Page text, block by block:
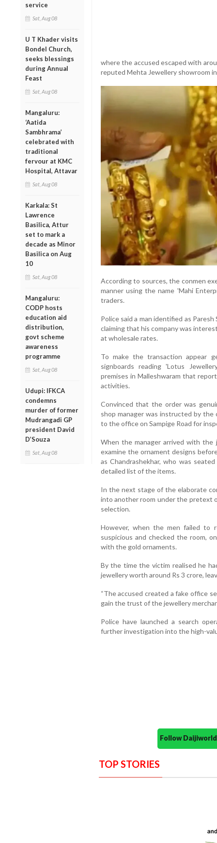
service
Sat, Aug 08
U T Khader visits
Bondel Church,
seeks blessings
during Annual
Feast
Sat, Aug 08
Mangaluru:
‘Aatida
Sambhrama’
celebrated with
traditional
fervour at KMC
Hospital, Attavar
Sat, Aug 08
Karkala: St
Lawrence
Basilica, Attur
set to mark a
decade as Minor
Basilica on Aug
10
Sat, Aug 08
Mangaluru:
CODP hosts
education aid
distribution,
govt scheme
awareness
programme
Sat, Aug 08
Udupi: IFKCA
condemns
murder of former
Mudrangadi GP
president David
D’Souza
Sat, Aug 08
where the accused escaped with
reputed Mehta Jewellery showroom
According to sources, the conmen
manner using the name 'Mahi
traders.
Police said a man identified as
claiming that his company was
at wholesale rates.
To make the transaction appear
signboards reading 'Lotus
premises in Malleshwaram that
activities.
Convinced that the order was
shop manager was instructed by
to the office on Sampige Road for
When the manager arrived with the
examine the ornament designs
as Chandrashekhar, who was
detailed list of the items.
In the next stage of the elaborate
into another room under the pretext
selection.
However, when the men failed to
suspicious and checked the room,
with the gold ornaments.
By the time the victim realised he
jewellery worth around Rs 3 crore,
“The accused created a fake office
gain the trust of the jewellery
Police have launched a search
further investigation into the high-
Follow
TOP STORIES